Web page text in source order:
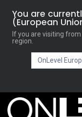
You are
(European
If you are visiting
region.